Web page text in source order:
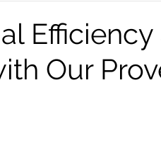
Efficiency
Our